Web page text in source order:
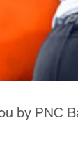
by PNC